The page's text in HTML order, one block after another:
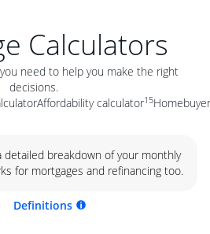
Calculators
need to help you make the right
decisions.
Affordability calculator15
detailed breakdown of your monthly
for mortgages and refinancing too.